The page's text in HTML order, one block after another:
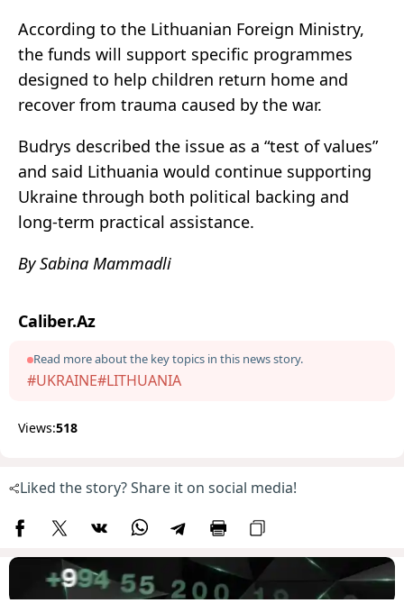
According to the Lithuanian Foreign Ministry,
the funds will support specific programmes
designed to help children return home and
recover from trauma caused by the war.
Budrys described the issue as a “test of values”
and said Lithuania would continue supporting
Ukraine through both political backing and
long-term practical assistance.
By Sabina Mammadli
Caliber.Az
Read more about the key topics in this news story.
#UKRAINE#LITHUANIA
Views:518
Liked the story? Share it on social media!